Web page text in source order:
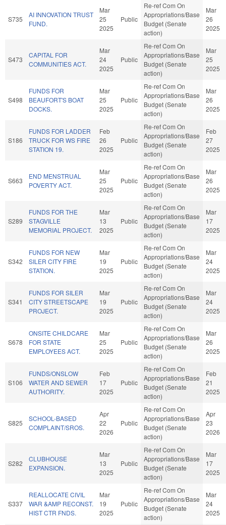
S735
AI INNOVATION TRUST
FUND.
Mar
25
2025
Public
Re-ref Com On
Appropriations/Base
Budget (Senate
action)
Mar
26
2025
S473
CAPITAL FOR
COMMUNITIES ACT.
Mar
24
2025
Public
Re-ref Com On
Appropriations/Base
Budget (Senate
action)
Mar
25
2025
S498
FUNDS FOR
BEAUFORT'S BOAT
DOCKS.
Mar
25
2025
Public
Re-ref Com On
Appropriations/Base
Budget (Senate
action)
Mar
26
2025
S186
FUNDS FOR LADDER
TRUCK FOR WS FIRE
STATION 19.
Feb
26
2025
Public
Re-ref Com On
Appropriations/Base
Budget (Senate
action)
Feb
27
2025
S663
END MENSTRUAL
POVERTY ACT.
Mar
25
2025
Public
Re-ref Com On
Appropriations/Base
Budget (Senate
action)
Mar
26
2025
S289
FUNDS FOR THE
STAGVILLE
MEMORIAL PROJECT.
Mar
13
2025
Public
Re-ref Com On
Appropriations/Base
Budget (Senate
action)
Mar
17
2025
S342
FUNDS FOR NEW
SILER CITY FIRE
STATION.
Mar
19
2025
Public
Re-ref Com On
Appropriations/Base
Budget (Senate
action)
Mar
24
2025
S341
FUNDS FOR SILER
CITY STREETSCAPE
PROJECT.
Mar
19
2025
Public
Re-ref Com On
Appropriations/Base
Budget (Senate
action)
Mar
24
2025
S678
ONSITE CHILDCARE
FOR STATE
EMPLOYEES ACT.
Mar
25
2025
Public
Re-ref Com On
Appropriations/Base
Budget (Senate
action)
Mar
26
2025
S106
FUNDS/ONSLOW
WATER AND SEWER
AUTHORITY.
Feb
17
2025
Public
Re-ref Com On
Appropriations/Base
Budget (Senate
action)
Feb
21
2025
S825
SCHOOL-BASED
COMPLAINT/SROS.
Apr
22
2026
Public
Re-ref Com On
Appropriations/Base
Budget (Senate
action)
Apr
23
2026
S282
CLUBHOUSE
EXPANSION.
Mar
13
2025
Public
Re-ref Com On
Appropriations/Base
Budget (Senate
action)
Mar
17
2025
S337
REALLOCATE CIVIL
WAR &AMP RECONST.
HIST CTR FNDS.
Mar
19
2025
Public
Re-ref Com On
Appropriations/Base
Budget (Senate
action)
Mar
24
2025